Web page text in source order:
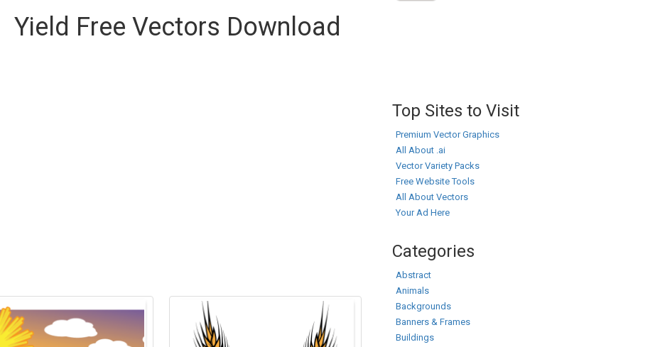
Yield Free Vectors Download
Top Sites to Visit
Premium Vector Graphics
All About .ai
Vector Variety Packs
Free Website Tools
All About Vectors
Your Ad Here
Categories
Abstract
Animals
Backgrounds
Banners & Frames
Buildings